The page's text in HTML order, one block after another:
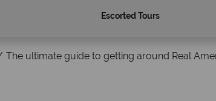
Escorted Tours
The ultimate guide to getting around Real